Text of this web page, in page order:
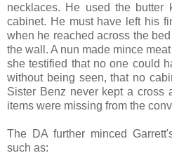
necklaces. He used the butter
cabinet. He must have left his
when he reached across the
the wall. A nun made mince
she testified that no one could
without being seen, that no
Sister Benz never kept a cross
items were missing from the
The DA further minced
such as: